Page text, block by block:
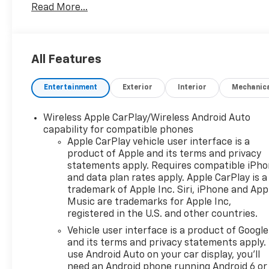
you prefer a Private dealer appointment or Free
Input Jack, 2-Way Power Driver Lumbar Control
SiriusXM, Auto High-beam Headlights, Bluetooth®
Delay-off headlights, Deleted 3 Years of Remote
Driver vanity mirror, Dual front impact airbags,
Emergency communication system: OnStar and
suspension, Front anti-roll bar, Front Bucket
Adjuster, Front reading lights, Fully automatic
pressure warning, Occupant sensing airbag,
Panic alarm, Passenger door bin, Passenger
steering, Power windows, Premium audio system:
data system, Radio: Chevrolet Infotainment 3
center armrest, Rear window defroster, Rear
Radio, Speed control, Speed-sensing steering,
Read More...
All Features
Entertainment Exterior Interior
Wireless Apple CarPlay/Wireless Android Auto
capability for compatible phones
Apple CarPlay vehicle user interface is a
product of Apple and its terms and privacy
statements apply. Requires compatible
and data plan rates apply. Apple CarPlay is a
trademark of Apple Inc. Siri, iPhone and
Music are trademarks for Apple Inc,
registered in the U.S. and other countries.
Vehicle user interface is a product of Google
and its terms and privacy statements apply.
use Android Auto on your car display, you'll